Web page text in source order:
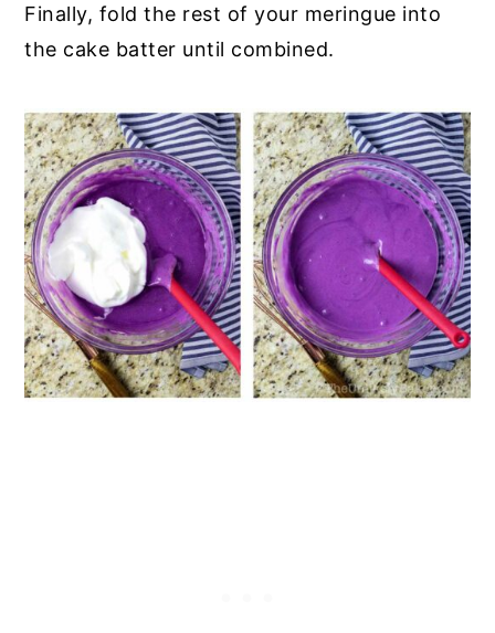
Finally, fold the rest of your meringue into
the cake batter until combined.